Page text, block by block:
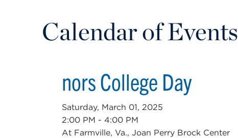
Calendar of Events
nors College Day
Saturday, March 01, 2025
2:00 PM - 4:00 PM
At Farmville, Va., Joan Perry Brock Center